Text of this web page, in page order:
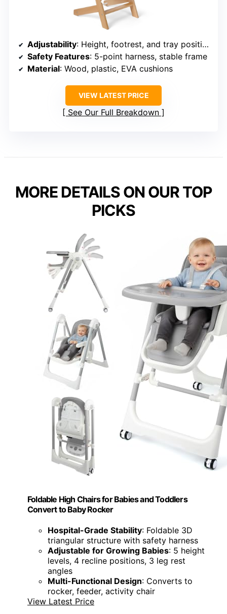
Adjustability: Height, footrest, and tray positions
Safety Features: 5-point harness, stable frame
Material: Wood, plastic, EVA cushions
VIEW LATEST PRICE
See Our Full Breakdown
MORE DETAILS ON OUR TOP
PICKS
Foldable High Chairs for Babies and Toddlers
Convert to Baby Rocker
Hospital-Grade Stability: Foldable 3D
triangular structure with safety harness
Adjustable for Growing Babies: 5 height
levels, 4 recline positions, 3 leg rest
angles
Multi-Functional Design: Converts to
rocker, feeder, activity chair
View Latest Price